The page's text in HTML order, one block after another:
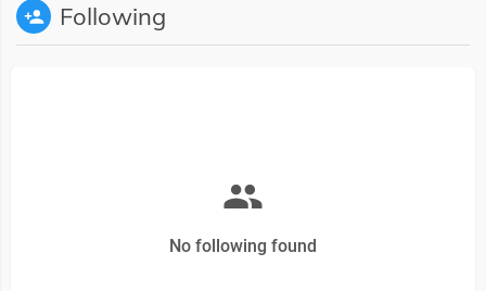
Following
No following found